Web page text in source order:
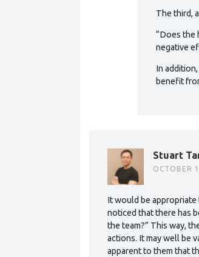
The third,
“Does the
negative
In
benefit
Stuart
OCTOBER
It would be appropriate
noticed that there has
the team?” This way,
actions. It may well be
apparent to them that